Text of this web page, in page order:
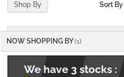
We have 3 stocks :
Sort By
Shop By
NOW SHOPPING BY